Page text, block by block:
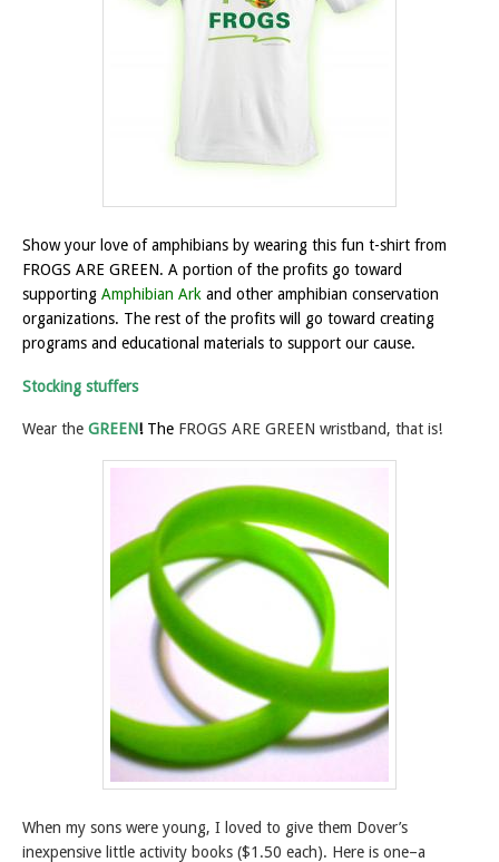
Show your love of amphibians by wearing this fun t-shirt from
FROGS ARE GREEN. A portion of the profits go toward
supporting Amphibian Ark and other amphibian conservation
organizations. The rest of the profits will go toward creating
programs and educational materials to support our cause.
Stocking stuffers
Wear the GREEN! The FROGS ARE GREEN wristband, that is!
When my sons were young, I loved to give them Dover’s
inexpensive little activity books ($1.50 each). Here is one–a